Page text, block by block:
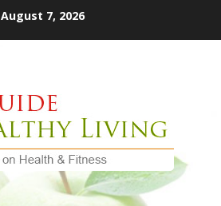
August 7, 2026